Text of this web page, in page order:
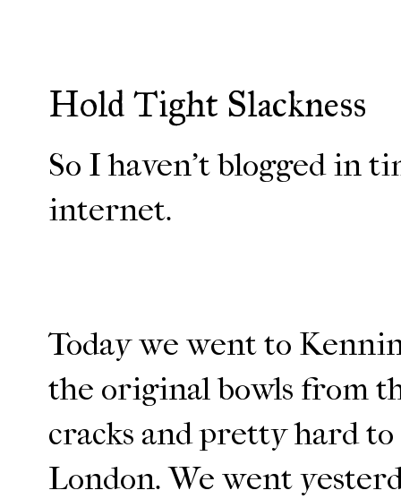
Hold Tight Slackness
So I haven't blogged in
internet.
Today we went to
the original bowls from
cracks and pretty hard
London. We went